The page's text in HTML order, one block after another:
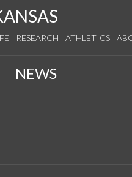
RESEARCH ATHLETICS
NEWS